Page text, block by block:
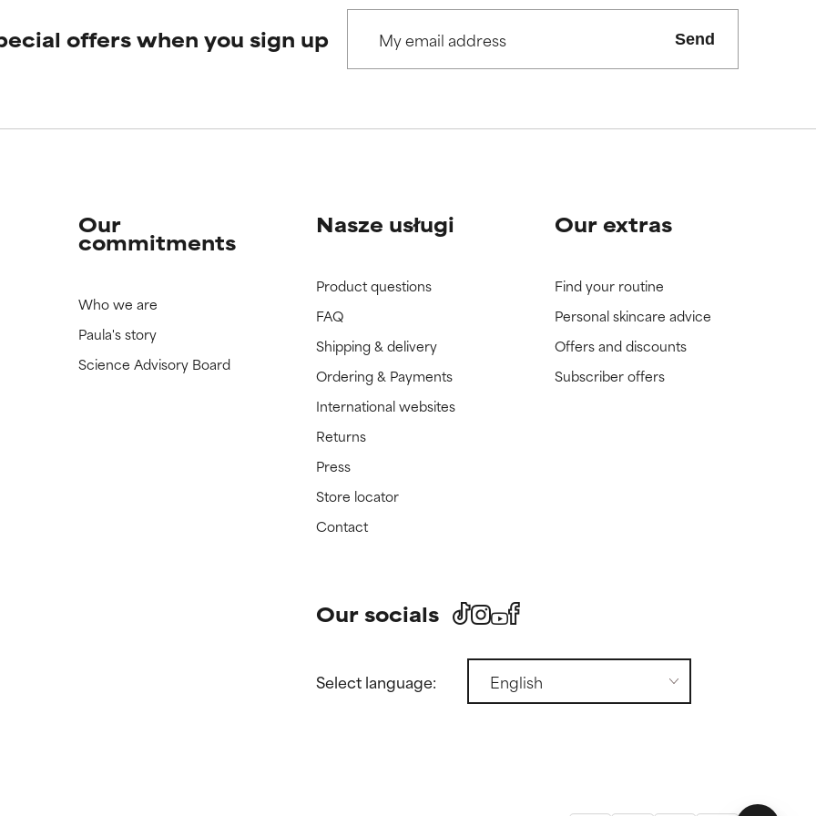
rated this ingredient because we have not had a chance to review the
rated this ingredient because we have not had a chance to review the
offers when you sign up Send
Our
commitments
Who we are
Paula's story
Science Advisory Board
Nasze usługi
Product questions
FAQ
Shipping & delivery
Ordering & Payments
International websites
Returns
Press
Store locator
Contact
Our extras
Find your routine
Personal skincare advice
Offers and discounts
Subscriber offers
Our socials
Select language: